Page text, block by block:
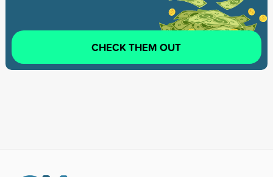
CHECK THEM OUT